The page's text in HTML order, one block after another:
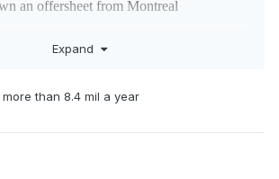
Expand
than 8.4 mil a year